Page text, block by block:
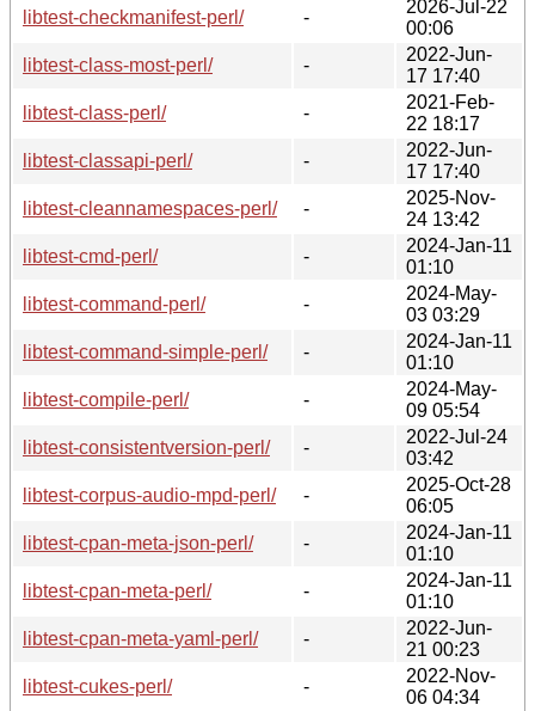
libtest-checkmanifest-perl/
-
2026-Jul-22
00:06
libtest-class-most-perl/
-
2022-Jun-
17 17:40
libtest-class-perl/
-
2021-Feb-
22 18:17
libtest-classapi-perl/
-
2022-Jun-
17 17:40
libtest-cleannamespaces-perl/
-
2025-Nov-
24 13:42
libtest-cmd-perl/
-
2024-Jan-11
01:10
libtest-command-perl/
-
2024-May-
03 03:29
libtest-command-simple-perl/
-
2024-Jan-11
01:10
libtest-compile-perl/
-
2024-May-
09 05:54
libtest-consistentversion-perl/
-
2022-Jul-24
03:42
libtest-corpus-audio-mpd-perl/
-
2025-Oct-28
06:05
libtest-cpan-meta-json-perl/
-
2024-Jan-11
01:10
libtest-cpan-meta-perl/
-
2024-Jan-11
01:10
libtest-cpan-meta-yaml-perl/
-
2022-Jun-
21 00:23
libtest-cukes-perl/
-
2022-Nov-
06 04:34